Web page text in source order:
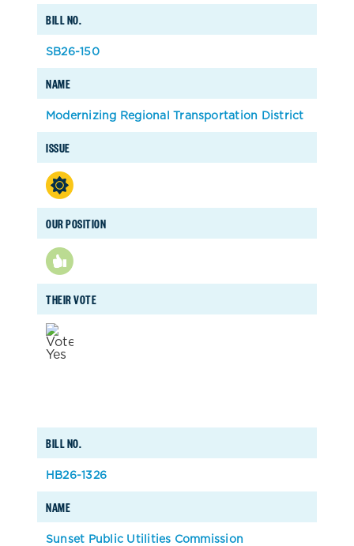
BILL NO.
NAME
ISSUE
OUR POSITION
THEIR VOTE
SB26-150
Modernizing Regional Transportation District
BILL NO.
NAME
HB26-1326
Sunset Public Utilities Commission